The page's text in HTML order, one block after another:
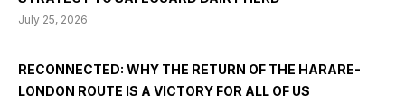
July 25, 2026
RECONNECTED: WHY THE RETURN OF THE HARARE-
LONDON ROUTE IS A VICTORY FOR ALL OF US